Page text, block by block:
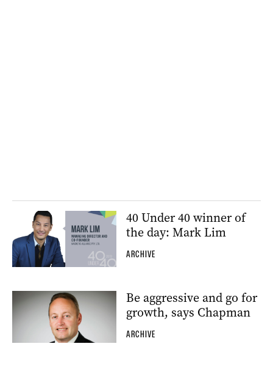
40 Under 40 winner of
the day: Mark Lim
ARCHIVE
Be aggressive and go for
growth, says Chapman
ARCHIVE